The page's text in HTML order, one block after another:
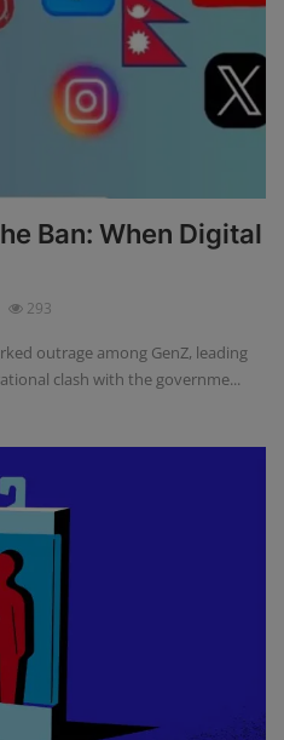
Ban: When Digital
293
outrage among GenZ, leading
clash with the governme...